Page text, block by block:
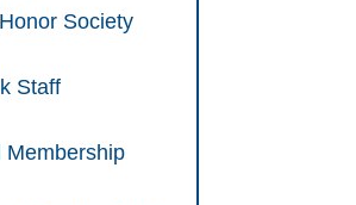
Society
Staff
Membership